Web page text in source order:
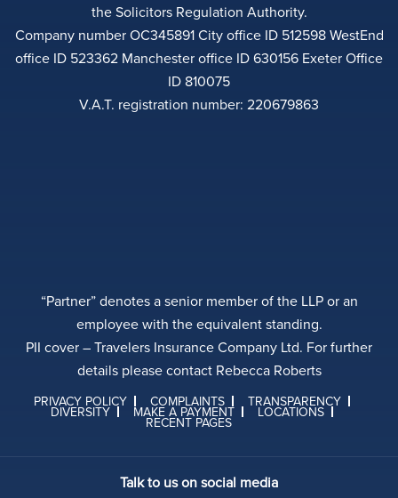
the Solicitors Regulation Authority.
Company number OC345891 City office ID 512598 WestEnd
office ID 523362 Manchester office ID 630156 Exeter Office
ID 810075
V.A.T. registration number: 220679863
“Partner” denotes a senior member of the LLP or an
employee with the equivalent standing.
PII cover – Travelers Insurance Company Ltd. For further
details please contact Rebecca Roberts
PRIVACY POLICY COMPLAINTS TRANSPARENCY
DIVERSITY MAKE A PAYMENT LOCATIONS
RECENT PAGES
Talk to us on social media